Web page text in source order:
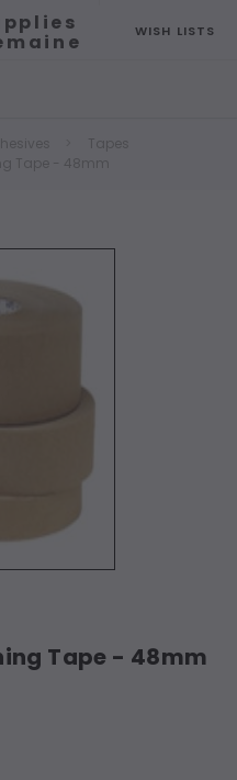
WISH LISTS
Tapes
Tape - 48mm
Tape - 48mm